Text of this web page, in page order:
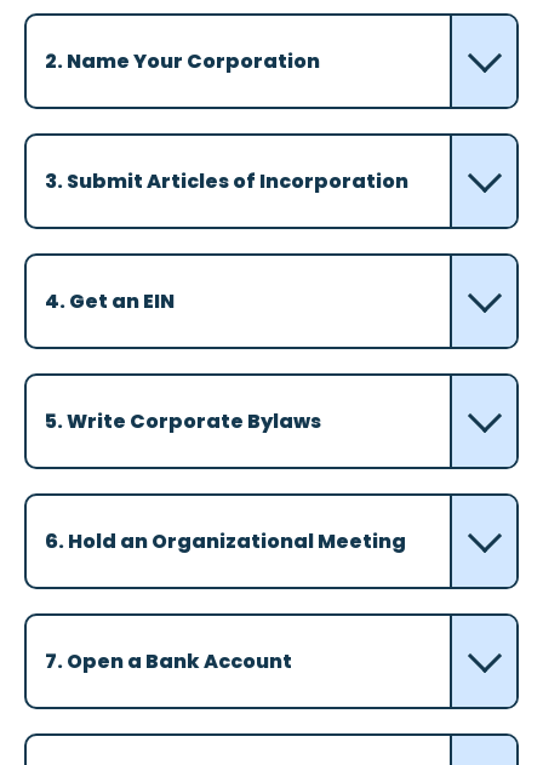
2. Name Your Corporation
3. Submit Articles of Incorporation
4. Get an EIN
5. Write Corporate Bylaws
6. Hold an Organizational Meeting
7. Open a Bank Account